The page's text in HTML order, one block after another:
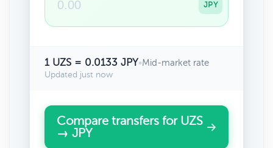
JPY
1 UZS = 0.0133 JPY•Mid-market rate
Updated just now
Compare transfers for UZS
→ JPY